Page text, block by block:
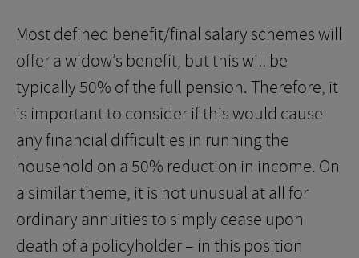
Most defined benefit/final salary schemes will
offer a widow’s benefit, but this will be
typically 50% of the full pension. Therefore, it
is important to consider if this would cause
any financial difficulties in running the
household on a 50% reduction in income. On
a similar theme, it is not unusual at all for
ordinary annuities to simply cease upon
death of a policyholder – in this position